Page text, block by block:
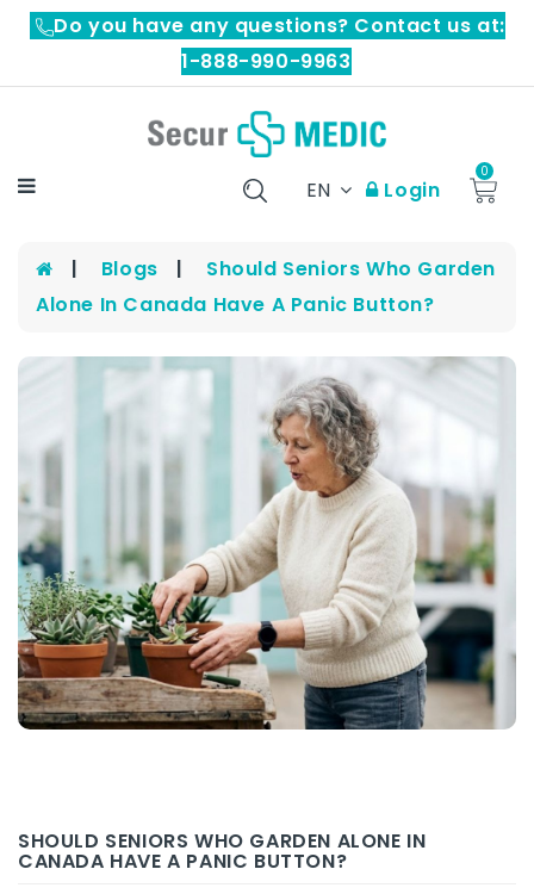
Do you have any questions? Contact us at:
1-888-990-9963
EN Login
0
Blogs
Should Seniors Who Garden
Alone In Canada Have A Panic Button?
SHOULD SENIORS WHO GARDEN ALONE IN
CANADA HAVE A PANIC BUTTON?